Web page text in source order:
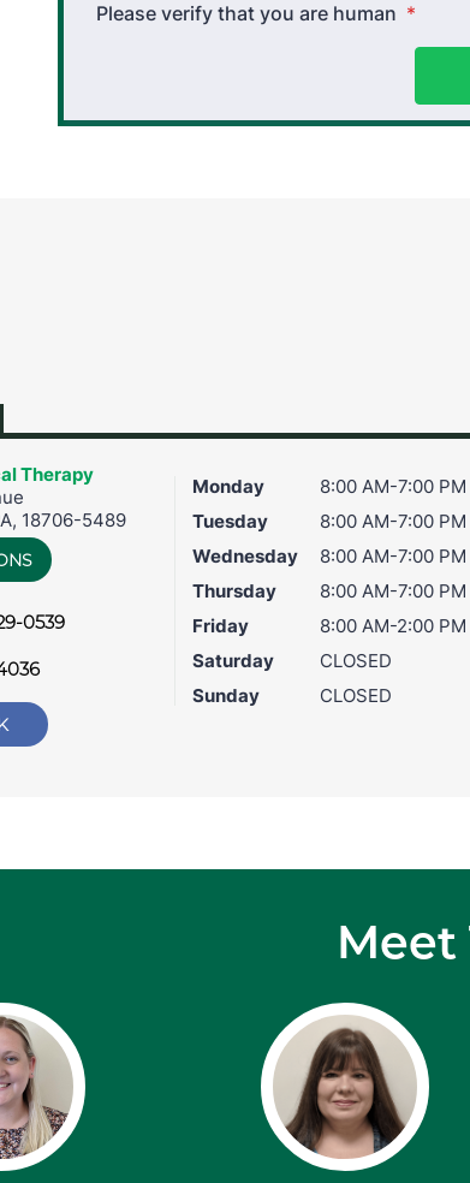
Please verify that you are human *
Therapy
, 18706-5489
0539
Monday
8:00 AM-7:00 PM
Tuesday
8:00 AM-7:00 PM
Wednesday
8:00 AM-7:00 PM
Thursday
8:00 AM-7:00 PM
Friday
8:00 AM-2:00 PM
Saturday
CLOSED
Sunday
CLOSED
Meet